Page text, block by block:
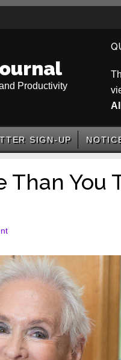
Productivity
SIGN-UP
Than You